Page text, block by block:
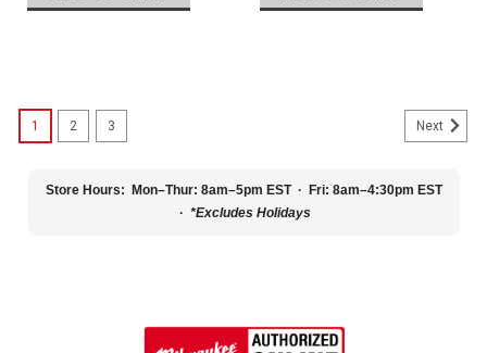
1 2 3 Next
Store Hours: Mon–Thur: 8am–5pm EST · Fri: 8am–4:30pm EST
· *Excludes Holidays